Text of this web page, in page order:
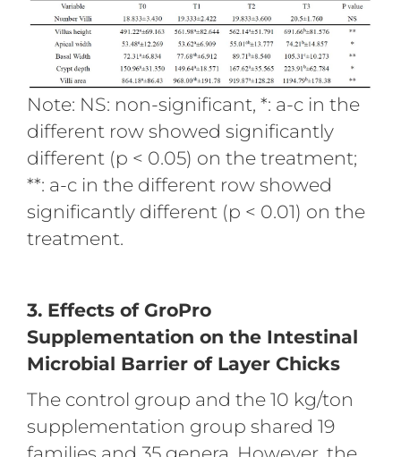
Note: NS: non-significant, *: a-c in the
different row showed significantly
different (p < 0.05) on the treatment;
**: a-c in the different row showed
significantly different (p < 0.01) on the
treatment.
3. Effects of GroPro
Supplementation on the Intestinal
Microbial Barrier of Layer Chicks
The control group and the 10 kg/ton
supplementation group shared 19